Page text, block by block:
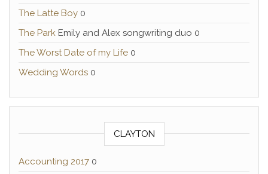
The Latte Boy 0
The Park Emily and Alex songwriting duo 0
The Worst Date of my Life 0
Wedding Words 0
CLAYTON
Accounting 2017 0